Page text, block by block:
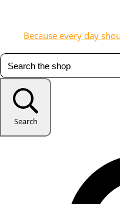
Because every day
Search